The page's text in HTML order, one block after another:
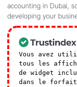
accounting in Dubai,
developing your
Vous avez
tous les
de widget
dans le forfait